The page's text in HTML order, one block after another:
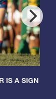
IS A SIGN